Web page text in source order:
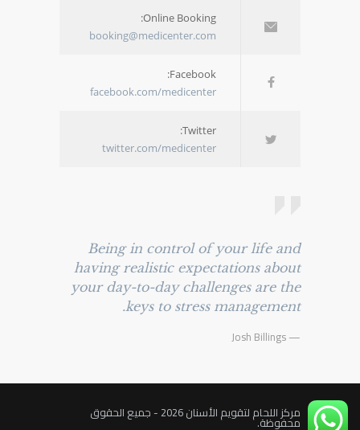
Online Booking:
booking@medicenter.com
Facebook:
facebook.com/medicenter
Twitter:
twitter.com/medicenter
Being in control of your life and
having realistic expectations about
your day-to-day challenges are the
keys to stress management.
— Josh Billings
مركز اللحام لتقويم الأسنان 2026 - جميع الحقوق
محفوظة.